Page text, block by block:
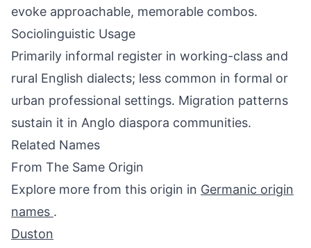
evoke approachable, memorable combos.
Sociolinguistic Usage
Primarily informal register in working-class and
rural English dialects; less common in formal or
urban professional settings. Migration patterns
sustain it in Anglo diaspora communities.
Related Names
From The Same Origin
Explore more from this origin in Germanic origin
names .
Duston